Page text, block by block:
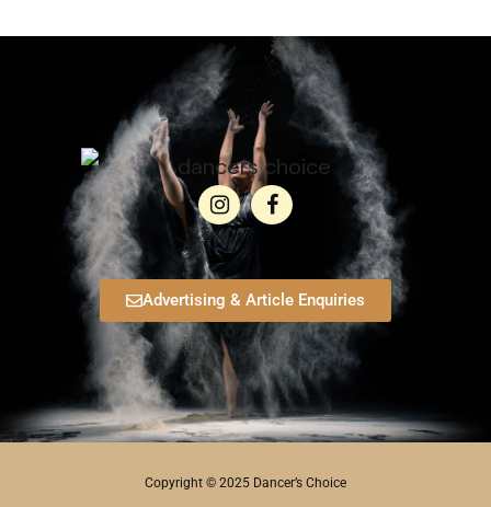
Advertising & Article Enquiries
Copyright © 2025 Dancer’s Choice